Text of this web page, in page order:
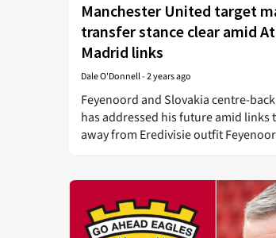
Manchester United target
transfer stance clear amid
Madrid links
Dale O'Donnell-2 years ago
Feyenoord and Slovakia centre-
has addressed his future amid links
away from Eredivisie outfit